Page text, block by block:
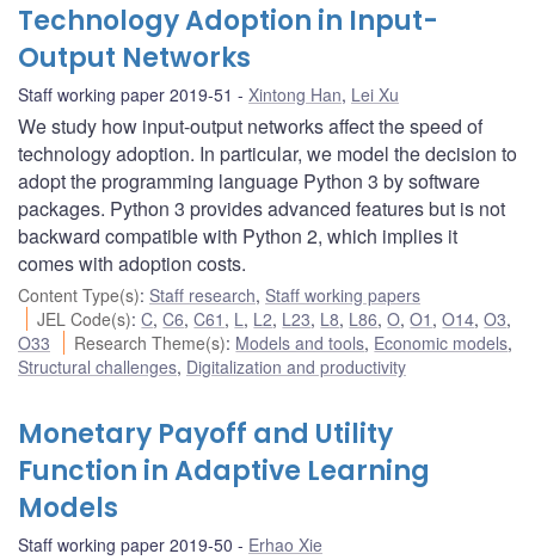
Technology Adoption in Input-
Output Networks
Staff working paper 2019-51 Xintong Han, Lei Xu
We study how input-output networks affect the speed of
technology adoption. In particular, we model the decision to
adopt the programming language Python 3 by software
packages. Python 3 provides advanced features but is not
backward compatible with Python 2, which implies it
comes with adoption costs.
Content Type(s): Staff research, Staff working papers
JEL Code(s):C,C6,C61 , L , L2, L23, L8, L86,O,O1 ,O14,O3,
O33
Research Theme(s): Models and tools, Economic models,
Structural challenges, Digitalization and productivity
Monetary Payoff and Utility
Function in Adaptive Learning
Models
Staff working paper 2019-50 Erhao Xie